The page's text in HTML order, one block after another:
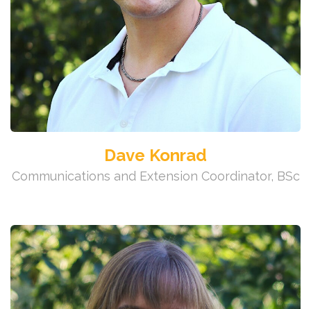
Dave Konrad
Communications and Extension Coordinator, BSc